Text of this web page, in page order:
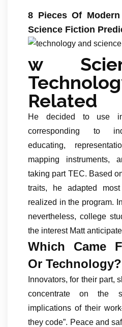
8 Pieces Of
Science Fiction
w
Related
He decided to use
corresponding to
educating,
mapping instruments,
taking part TEC. Based
traits, he adapted
realized in the program.
nevertheless, college
the interest Matt
Which Came
Or Technology?
Innovators, for their part,
concentrate on the
implications of their
they code”. Peace and